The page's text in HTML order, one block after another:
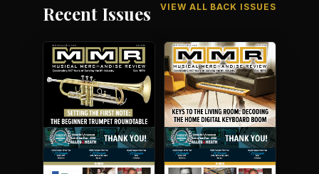
Recent Issues VIEW ALL BACK ISSUES